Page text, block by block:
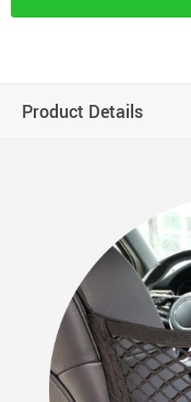
Product Details